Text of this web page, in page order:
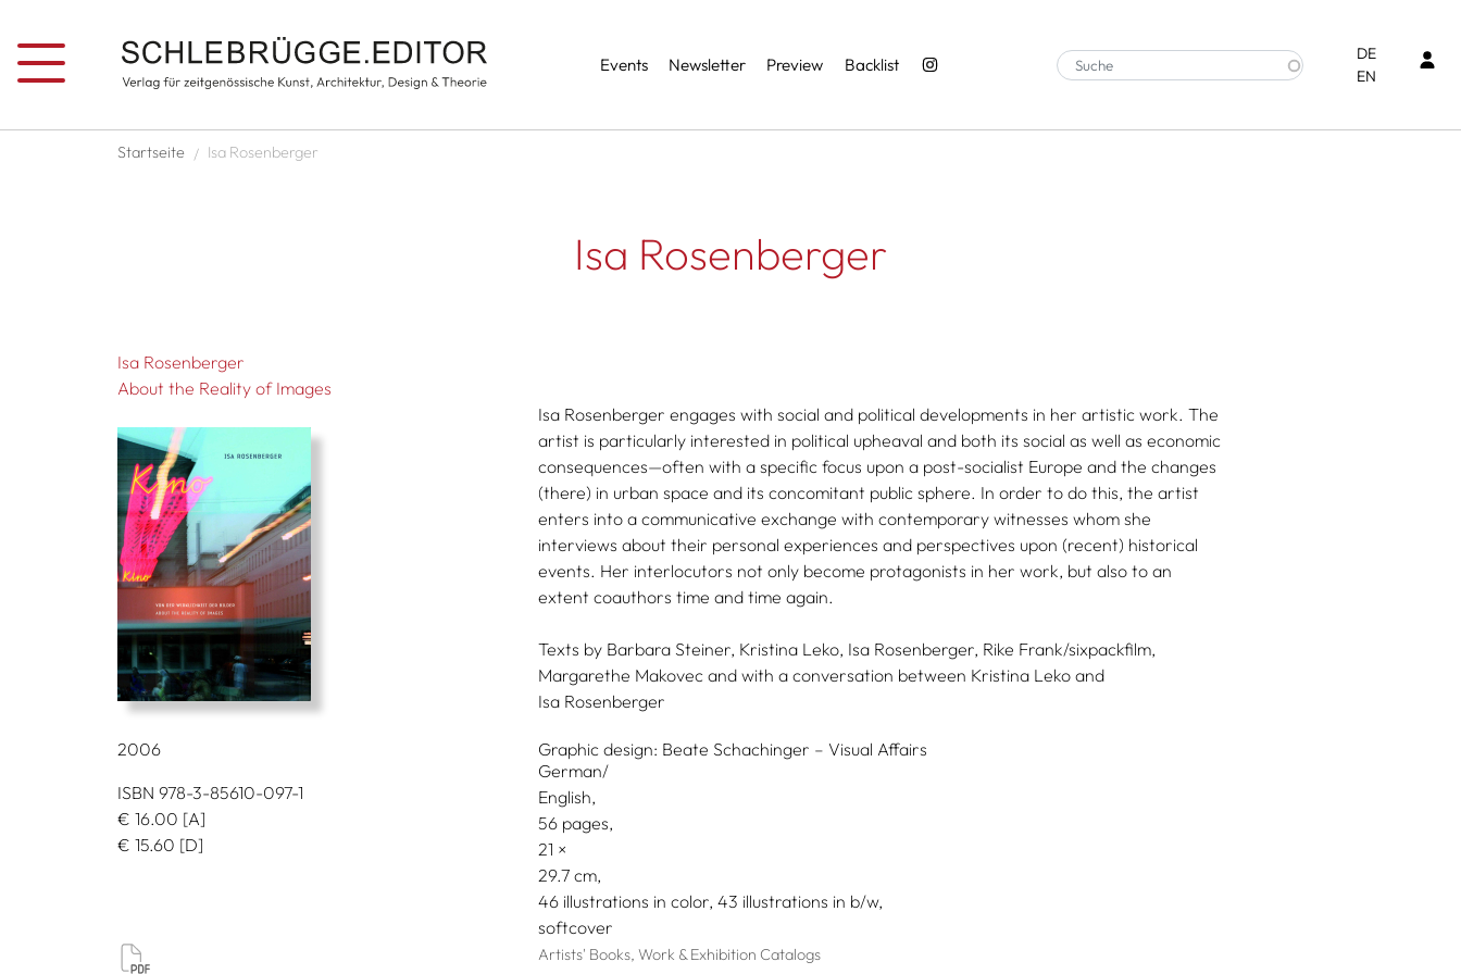
Services
Events Newsletter Preview Backlist
DE
EN
Breadcrumb
Startseite Isa Rosenberger
Isa Rosenberger
Isa Rosenberger
About the Reality of Images
2006
ISBN 978-3-85610-097-1
€ 16.00 [A]
€ 15.60 [D]
Isa Rosenberger engages with social and political developments in her artistic work. The
artist is particularly interested in political upheaval and both its social as well as economic
consequences—often with a specific focus upon a post-socialist Europe and the changes
(there) in urban space and its concomitant public sphere. In order to do this, the artist
enters into a communicative exchange with contemporary witnesses whom she
interviews about their personal experiences and perspectives upon (recent) historical
events. Her interlocutors not only become protagonists in her work, but also to an
extent coauthors time and time again.
Texts by Barbara Steiner, Kristina Leko, Isa Rosenberger, Rike Frank/sixpackfilm,
Margarethe Makovec and with a conversation between Kristina Leko and
Isa Rosenberger
Graphic design: Beate Schachinger – Visual Affairs
German/
English
56 pages,
21
29.7
46 illustrations in color, 43 illustrations in b/w
softcover
Artists' Books, Work & Exhibition Catalogs